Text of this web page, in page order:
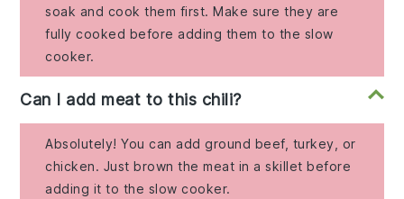
soak and cook them first. Make sure they are
fully cooked before adding them to the slow
cooker.
Can I add meat to this chili?
Absolutely! You can add ground beef, turkey, or
chicken. Just brown the meat in a skillet before
adding it to the slow cooker.